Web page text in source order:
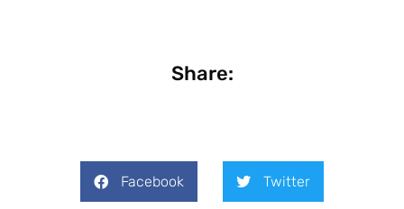
Share:
Facebook Twitter